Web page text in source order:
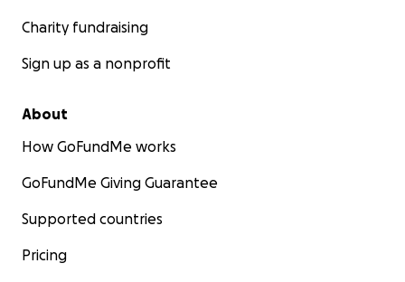
Charity fundraising
Sign up as a nonprofit
About
How GoFundMe works
GoFundMe Giving Guarantee
Supported countries
Pricing